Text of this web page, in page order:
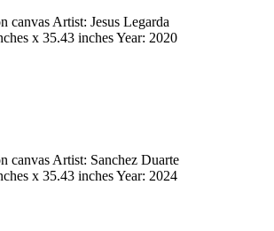
canvas Artist: Jesus Legarda
x 35.43 inches Year: 2020
canvas Artist: Sanchez Duarte
x 35.43 inches Year: 2024